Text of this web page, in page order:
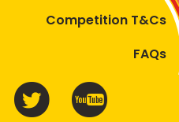
Competition T&Cs
FAQs